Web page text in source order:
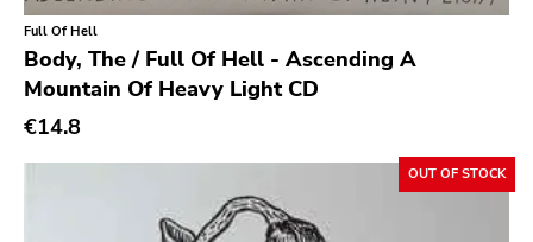
Rollins
Rotten
Beer City
Atavistic
Null Corporation
Full Of Hell
Body, The / Full Of Hell - Ascending A
Mountain Of Heavy Light CD
€14.8
OUT OF STOCK